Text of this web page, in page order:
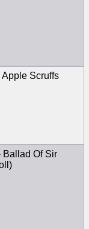
Apple Scruffs
Ballad Of Sir